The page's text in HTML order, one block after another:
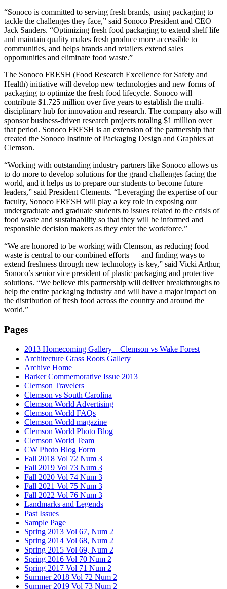
“Sonoco is committed to serving fresh brands, using packaging to
tackle the challenges they face,” said Sonoco President and CEO
Jack Sanders. “Optimizing fresh food packaging to extend shelf life
and maintain quality makes fresh produce more accessible to
communities, and helps brands and retailers extend sales
opportunities and eliminate food waste.”
The Sonoco FRESH (Food Research Excellence for Safety and
Health) initiative will develop new technologies and new forms of
packaging to optimize the fresh food lifecycle. Sonoco will
contribute $1.725 million over five years to establish the multi-
disciplinary hub for innovation and research. The company also will
sponsor business-driven research projects totaling $1 million over
that period. Sonoco FRESH is an extension of the partnership that
created the Sonoco Institute of Packaging Design and Graphics at
Clemson.
“Working with outstanding industry partners like Sonoco allows us
to do more to develop solutions for the grand challenges facing the
world, and it helps us to prepare our students to become future
leaders,” said President Clements. “Leveraging the expertise of our
faculty, Sonoco FRESH will play a key role in exposing our
undergraduate and graduate students to issues related to the crisis of
food waste and sustainability so that they will be informed and
responsible decision makers as they enter the workforce.”
“We are honored to be working with Clemson, as reducing food
waste is central to our combined efforts — and finding ways to
extend freshness through new technology is key,” said Vicki Arthur,
Sonoco’s senior vice president of plastic packaging and protective
solutions. “We believe this partnership will deliver breakthroughs to
help the entire packaging industry and will have a major impact on
the distribution of fresh food across the country and around the
world.”
Pages
2013 Homecoming Gallery – Clemson vs Wake Forest
Architecture Grass Roots Gallery
Archive Home
Barker Commemorative Issue 2013
Clemson Travelers
Clemson vs South Carolina
Clemson World Advertising
Clemson World FAQs
Clemson World magazine
Clemson World Photo Blog
Clemson World Team
CW Photo Blog Form
Fall 2018 Vol 72 Num 3
Fall 2019 Vol 73 Num 3
Fall 2020 Vol 74 Num 3
Fall 2021 Vol 75 Num 3
Fall 2022 Vol 76 Num 3
Landmarks and Legends
Past Issues
Sample Page
Spring 2013 Vol 67, Num 2
Spring 2014 Vol 68, Num 2
Spring 2015 Vol 69, Num 2
Spring 2016 Vol 70 Num 2
Spring 2017 Vol 71 Num 2
Summer 2018 Vol 72 Num 2
Summer 2019 Vol 73 Num 2